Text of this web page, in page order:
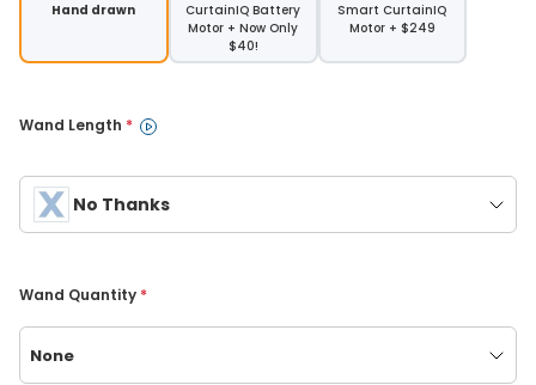
Hand drawn
CurtainIQ Battery
Motor + Now Only
$40!
Smart CurtainIQ
Motor + $249
Wand Length *
No Thanks
Wand Quantity *
None